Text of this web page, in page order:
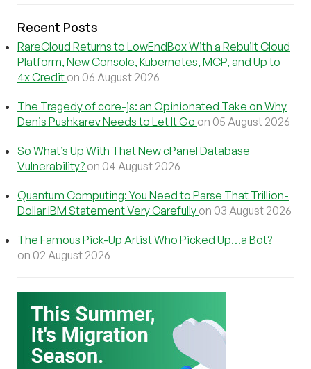
Recent Posts
RareCloud Returns to LowEndBox With a Rebuilt Cloud
Platform, New Console, Kubernetes, MCP, and Up to
4x Credit on 06 August 2026
The Tragedy of core-js: an Opinionated Take on Why
Denis Pushkarev Needs to Let It Go on 05 August 2026
So What’s Up With That New cPanel Database
Vulnerability? on 04 August 2026
Quantum Computing: You Need to Parse That Trillion-
Dollar IBM Statement Very Carefully on 03 August 2026
The Famous Pick-Up Artist Who Picked Up…a Bot?
on 02 August 2026